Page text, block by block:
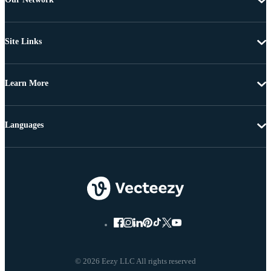
Site Links
Learn More
© 2026 Eezy LLC All rights reserved
Languages